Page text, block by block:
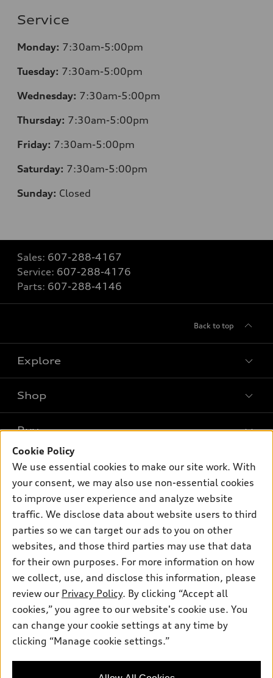
Service
Monday: 7:30am-5:00pm
Tuesday: 7:30am-5:00pm
Wednesday: 7:30am-5:00pm
Thursday: 7:30am-5:00pm
Friday: 7:30am-5:00pm
Saturday: 7:30am-5:00pm
Sunday: Closed
Sales: 607-288-4167
Service: 607-288-4176
Parts: 607-288-4146
Back to top
Explore
What is e-tron®
SUV Models
Electric Models
Subscribe to model updates
Shop
New inventory
Pre-owned inventory
Certified pre-owned
Compare Vehicles
Buy
Trade-in value
Leasing
Apply for financing
Own
myAudi
About myAudi
Audi Financial Services
Audi collection store
Accessories
Roadside Assistance
Support
Contact Us
About Audi
Privacy Policy
© 2026 Audi of America. All rights reserved.
Audi of America takes efforts to ensure the accuracy of
information on the general vehicle information pages. Models are
Cookie Policy
We use essential cookies to make our site work. With
your consent, we may also use non-essential cookies
to improve user experience and analyze website
traffic. We disclose data about website users to third
parties so we can target our ads to you on other
websites, and those third parties may use that data
for their own purposes. For more information on how
we collect, use, and disclose this information, please
review our Privacy Policy. By clicking “Accept all
cookies,” you agree to our website's cookie use. You
can change your cookie settings at any time by
clicking “Manage cookie settings.”